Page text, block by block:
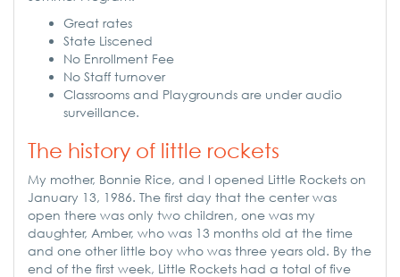
Great rates
State Liscened
No Enrollment Fee
No Staff turnover
Classrooms and Playgrounds are under audio
surveillance.
The history of little rockets
My mother, Bonnie Rice, and I opened Little Rockets on
January 13, 1986. The first day that the center was
open there was only two children, one was my
daughter, Amber, who was 13 months old at the time
and one other little boy who was three years old. By the
end of the first week, Little Rockets had a total of five